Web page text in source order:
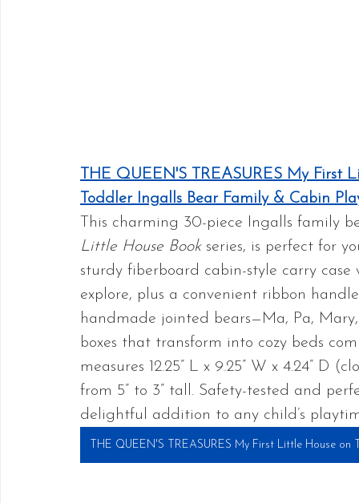
THE QUEEN'S TREASURES My
Toddler Ingalls Bear Family & Cabin
This charming 30-piece Ingalls family
Little House Book series, is perfect for
sturdy fiberboard cabin-style carry
explore, plus a convenient ribbon
handmade jointed bears—Ma, Pa,
boxes that transform into cozy beds
measures 12.25” L x 9.25” W x 4.24”
from 5” to 3” tall. Safety-tested and
delightful addition to any child’s